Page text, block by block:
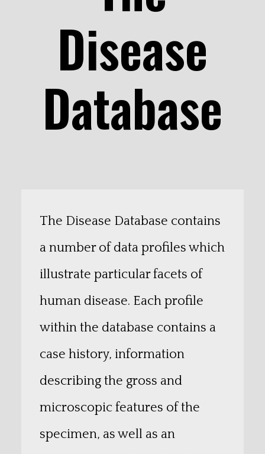
Disease
Database
The Disease Database contains
a number of data profiles which
illustrate particular facets of
human disease. Each profile
within the database contains a
case history, information
describing the gross and
microscopic features of the
specimen, as well as an